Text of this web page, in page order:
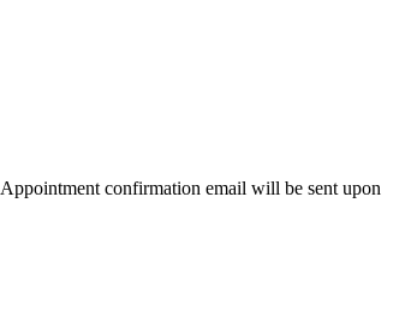
Appointment confirmation email will be sent upon